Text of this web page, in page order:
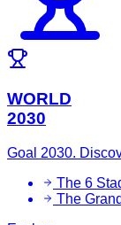
WORLD
2030
Goal 2030.
The 6
The